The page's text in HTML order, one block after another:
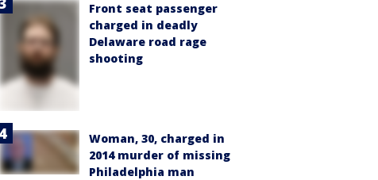
Front seat passenger
charged in deadly
Delaware road rage
shooting
Woman, 30, charged in
2014 murder of missing
Philadelphia man